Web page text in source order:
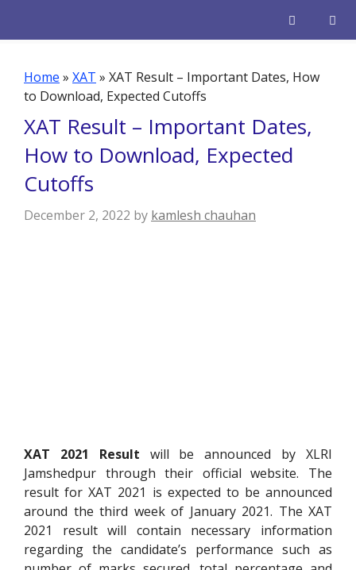
Home » XAT » XAT Result – Important Dates, How
to Download, Expected Cutoffs
XAT Result – Important Dates,
How to Download, Expected
Cutoffs
December 2, 2022 by kamlesh chauhan
XAT 2021 Result will be announced by XLRI
Jamshedpur through their official website. The
result for XAT 2021 is expected to be announced
around the third week of January 2021. The XAT
2021 result will contain necessary information
regarding the candidate’s performance such as